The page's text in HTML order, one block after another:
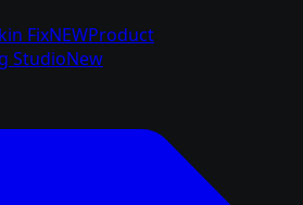
FixNEWProduct
StudioNew